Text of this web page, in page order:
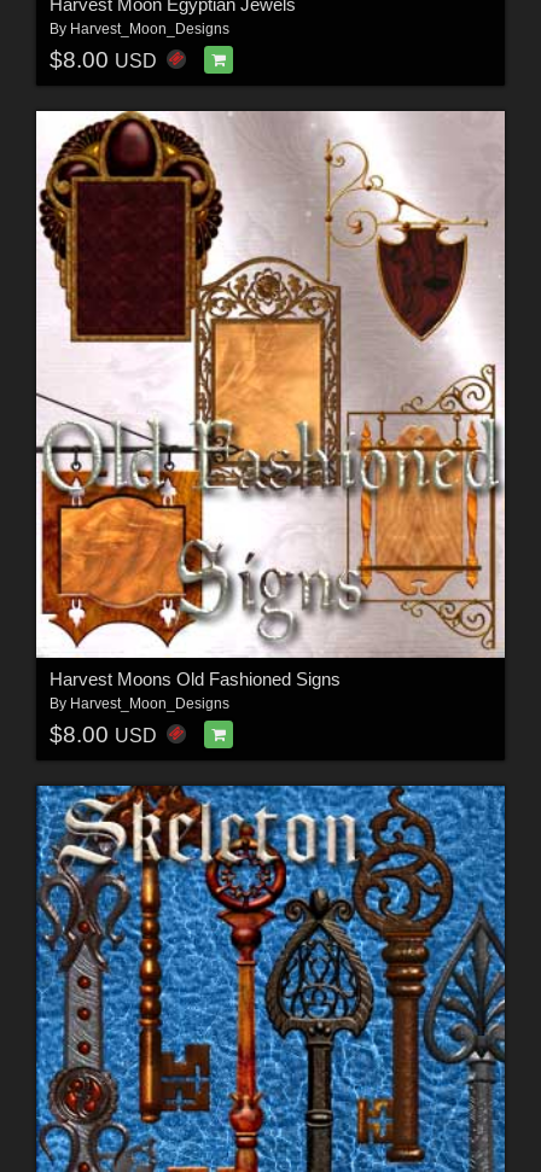
By Harvest_Moon_Designs
$8.00 USD
Harvest Moons Old Fashioned Signs
By Harvest_Moon_Designs
$8.00 USD